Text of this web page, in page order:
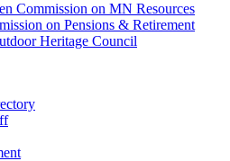
Commission on MN Resources
on Pensions & Retirement
Heritage Council